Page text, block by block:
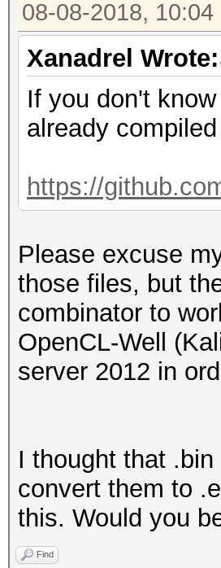
08-08-2018, 10:04
Xanadrel Wrote:
If you don't
already
https://
Please excuse
those files, but
combinator to
OpenCL-Well
server 2012 in
I thought that
convert them to
this. Would you
Find